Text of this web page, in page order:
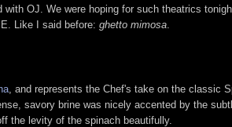
OJ. We were hoping for such theatrics
Like I said before: ghetto mimosa
, and represents the Chef's take on the classic
savory brine was nicely accented by the
the levity of the spinach beautifully.